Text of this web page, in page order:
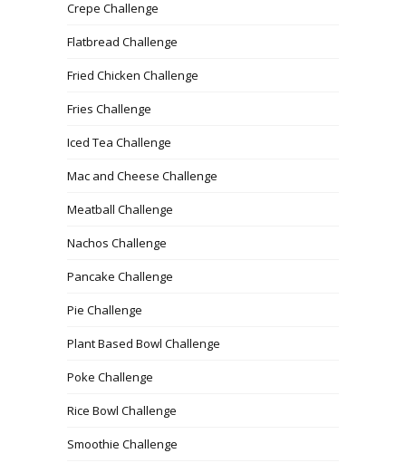
Crepe Challenge
Flatbread Challenge
Fried Chicken Challenge
Fries Challenge
Iced Tea Challenge
Mac and Cheese Challenge
Meatball Challenge
Nachos Challenge
Pancake Challenge
Pie Challenge
Plant Based Bowl Challenge
Poke Challenge
Rice Bowl Challenge
Smoothie Challenge